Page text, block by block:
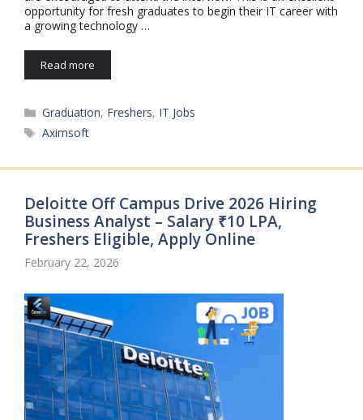
opportunity for fresh graduates to begin their IT career with
a growing technology …
Read more
Categories
Graduation, Freshers, IT Jobs
Tags
Aximsoft
Deloitte Off Campus Drive 2026 Hiring
Business Analyst – Salary ₹10 LPA,
Freshers Eligible, Apply Online
February 22, 2026